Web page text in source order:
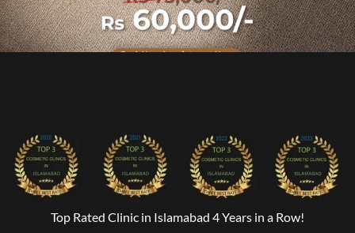
Top Rated Clinic in Islamabad 4 Years in a Row!